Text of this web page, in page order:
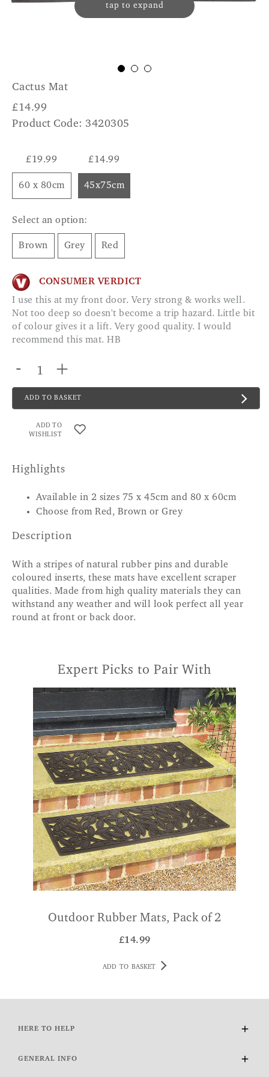
tap to expand
Cactus Mat
£14.99
Product Code: 3420305
£19.99
60 x 80cm
£14.99
45x75cm
Select an option:
Brown Grey Red
CONSUMER VERDICT
I use this at my front door. Very strong & works well.
Not too deep so doesn't become a trip hazard. Little bit
of colour gives it a lift. Very good quality. I would
recommend this mat. HB
- +
ADD TO BASKET
ADD TO
WISHLIST
Highlights
Available in 2 sizes 75 x 45cm and 80 x 60cm
Choose from Red, Brown or Grey
Description
With a stripes of natural rubber pins and durable
coloured inserts, these mats have excellent scraper
qualities. Made from high quality materials they can
withstand any weather and will look perfect all year
round at front or back door.
Expert Picks to Pair With
Outdoor Rubber Mats, Pack of 2
£14.99
ADD TO BASKET
HERE TO HELP
GENERAL INFO